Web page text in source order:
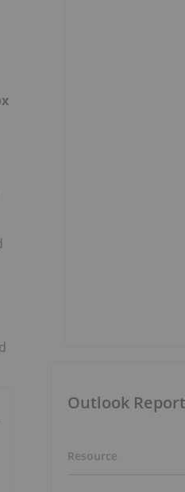
Outlook
Resource